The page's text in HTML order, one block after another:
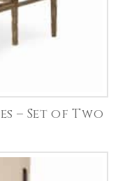
– Set of Two